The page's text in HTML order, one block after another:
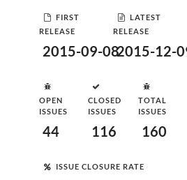
FIRST
RELEASE
2015-09-08
LATEST
RELEASE
2015-12-
OPEN
ISSUES
44
CLOSED
ISSUES
116
TOTAL
ISSUES
160
ISSUE CLOSURE RATE